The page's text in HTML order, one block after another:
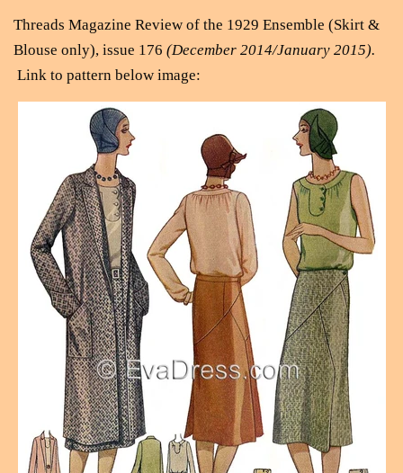
Threads Magazine Review of the 1929 Ensemble (Skirt &
Blouse only), issue 176 (December 2014/January 2015).
Link to pattern below image: